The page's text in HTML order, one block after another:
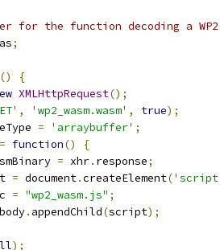
for the function decoding a
;
()
{
XMLHttpRequest();
, 'wp2_wasm.wasm' , true);
= 'arraybuffer' ;
= function()
{
= xhr. response;
= document.createElement(
= "wp2_wasm.js" ;
body. appendChild(script);
);